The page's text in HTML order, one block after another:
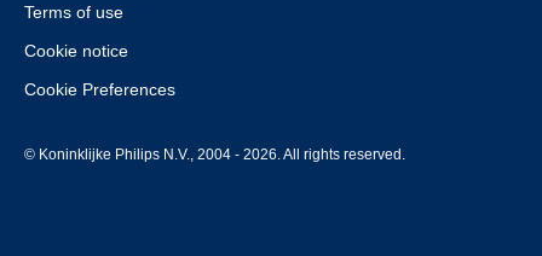
Terms of use
Cookie notice
Cookie Preferences
© Koninklijke Philips N.V., 2004 - 2026. All rights reserved.